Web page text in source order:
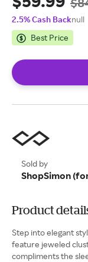
2.5% Cash Backnull
Best Price
Sold by
ShopSimon
Product
Step into elegant
feature jeweled
compliments the